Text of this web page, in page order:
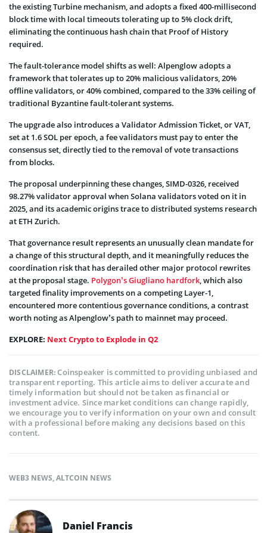
the existing Turbine mechanism, and adopts a fixed 400-millisecond
block time with local timeouts tolerating up to 5% clock drift,
eliminating the continuous hash chain that Proof of History
required.
The fault-tolerance model shifts as well: Alpenglow adopts a
framework that tolerates up to 20% malicious validators, 20%
offline validators, or 40% combined, compared to the 33% ceiling of
traditional Byzantine fault-tolerant systems.
The upgrade also introduces a Validator Admission Ticket, or VAT,
set at 1.6 SOL per epoch, a fee validators must pay to enter the
consensus set, directly tied to the removal of vote transactions
from blocks.
The proposal underpinning these changes, SIMD-0326, received
98.27% validator approval when Solana validators voted on it in
2025, and its academic origins trace to distributed systems research
at ETH Zurich.
That governance result represents an unusually clean mandate for
a change of this structural depth, and it meaningfully reduces the
coordination risk that has derailed other major protocol rewrites
at the proposal stage. Polygon’s Giugliano hardfork, which also
targeted finality improvements on a competing Layer-1,
encountered more contentious governance conditions, a contrast
worth noting as Alpenglow’s path to mainnet may proceed.
EXPLORE: Next Crypto to Explode in Q2
DISCLAIMER:Coinspeaker is committed to providing unbiased and
transparent reporting. This article aims to deliver accurate and
timely information but should not be taken as financial or
investment advice. Since market conditions can change rapidly,
we encourage you to verify information on your own and consult
with a professional before making any decisions based on this
content.
WEB3 NEWS,ALTCOIN NEWS
Daniel Francis